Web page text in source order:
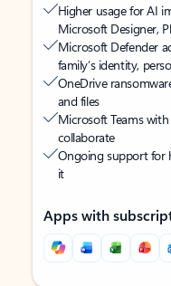
Higher usage for AI
Microsoft Designer,
Microsoft Defender
family’s identity,
OneDrive
and files
Microsoft Teams
collaborate
Ongoing support for
it
Apps with